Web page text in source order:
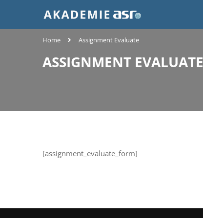
Home Assignment Evaluate
ASSIGNMENT EVALUATE
[assignment_evaluate_form]